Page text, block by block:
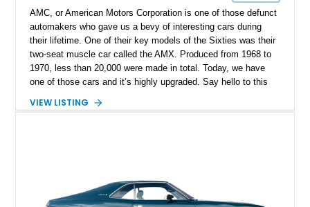
AMC, or American Motors Corporation is one of those defunct
automakers who gave us a bevy of interesting cars during
their lifetime. One of their key models of the Sixties was their
two-seat muscle car called the AMX. Produced from 1968 to
1970, less than 20,000 were made in total. Today, we have
one of those cars and it’s highly upgraded. Say hello to this
got a fearsome 401ci supercharged V8 under the hood with
that’s been given even more performance.
VIEW LISTING